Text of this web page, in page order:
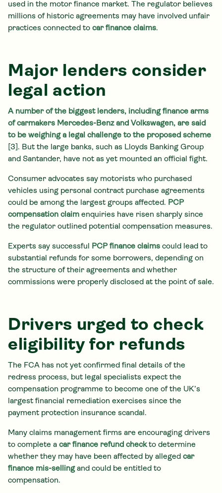
used in the motor finance market. The regulator believes
millions of historic agreements may have involved unfair
practices connected to car finance claims.
Major lenders consider
legal action
A number of the biggest lenders, including finance arms
of carmakers Mercedes-Benz and Volkswagen, are said
to be weighing a legal challenge to the proposed scheme
[3]. But the large banks, such as Lloyds Banking Group
and Santander, have not as yet mounted an official fight.
Consumer advocates say motorists who purchased
vehicles using personal contract purchase agreements
could be among the largest groups affected. PCP
compensation claim enquiries have risen sharply since
the regulator outlined potential compensation measures.
Experts say successful PCP finance claims could lead to
substantial refunds for some borrowers, depending on
the structure of their agreements and whether
commissions were properly disclosed at the point of sale.
Drivers urged to check
eligibility for refunds
The FCA has not yet confirmed final details of the
redress process, but legal specialists expect the
compensation programme to become one of the UK’s
largest financial remediation exercises since the
payment protection insurance scandal.
Many claims management firms are encouraging drivers
to complete a car finance refund checkto determine
whether they may have been affected by alleged car
finance mis-sellingand could be entitled to
compensation.